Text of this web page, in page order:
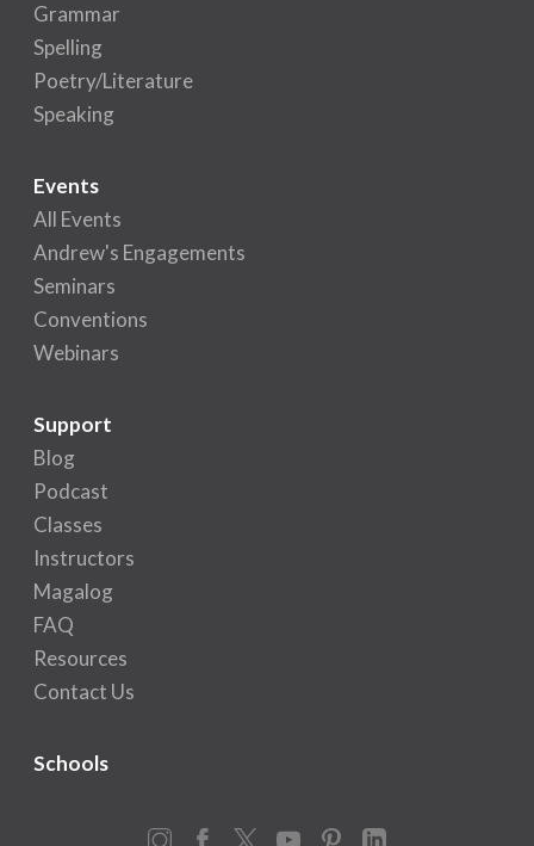
Grammar
Spelling
Poetry/Literature
Speaking
Events
All Events
Andrew's Engagements
Seminars
Conventions
Webinars
Support
Blog
Podcast
Classes
Instructors
Magalog
FAQ
Resources
Contact Us
Schools